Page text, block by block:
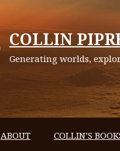
COLLIN
Generating worlds,
ABOUT COLLIN’S